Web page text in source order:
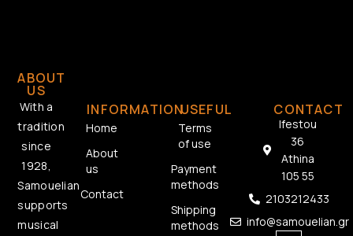
ABOUT
US
With a
tradition
since
1928,
Samouelian
supports
musical
INFORMATION
Home
About
us
Contact
USEFUL
Terms
of use
Payment
methods
Shipping
methods
CONTACT
Ifestou
36
Athina
105 55
2103212433
info@samouelian.gr